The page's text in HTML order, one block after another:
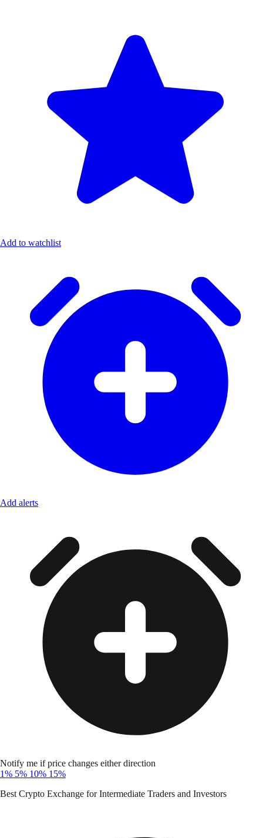
Add to watchlist
Add alerts
Notify me if price changes either direction
1% 5% 10% 15%
Best Crypto Exchange for Intermediate Traders and Investors